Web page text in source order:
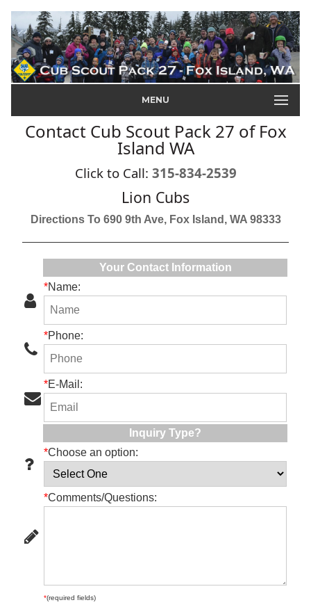
MENU
Contact Cub Scout Pack 27 of Fox
Island WA
Click to Call: 315-834-2539
Lion Cubs
Directions To 690 9th Ave, Fox Island, WA 98333
Your Contact Information
*Name:
*Phone:
*E-Mail:
Inquiry Type?
*Choose an option:
*Comments/Questions:
*(required fields)